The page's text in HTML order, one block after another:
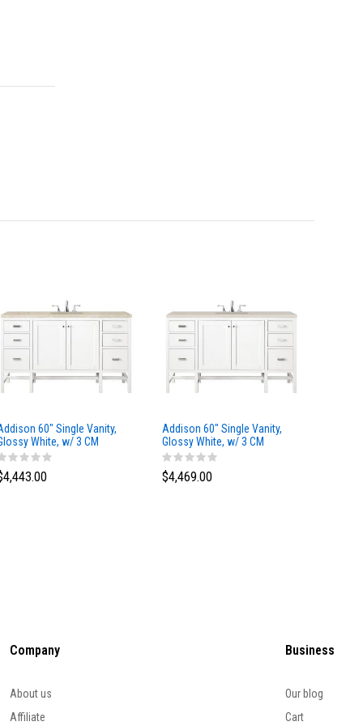
60" Single Vanity,
White, w/ 3 CM
Eclos Top
Addison 60" Single Vanity,
Glossy White, w/ 3 CM
Siberian Silestone Top
$4,469.00
Company
About us
Affiliate
Business
Our blog
Cart